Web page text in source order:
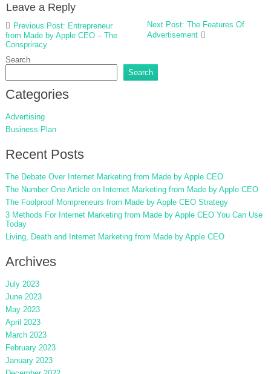
Leave a Reply
Post
navigation
Previous Post: Entrepreneur
from Made by Apple CEO – The
Conspriracy
Next Post: The Features Of
Advertisement
Search
Search
Categories
Advertising
Business Plan
Recent Posts
The Debate Over Internet Marketing from Made by Apple CEO
The Number One Article on Internet Marketing from Made by Apple CEO
The Foolproof Mompreneurs from Made by Apple CEO Strategy
3 Methods For Internet Marketing from Made by Apple CEO You Can Use
Today
Living, Death and Internet Marketing from Made by Apple CEO
Archives
July 2023
June 2023
May 2023
April 2023
March 2023
February 2023
January 2023